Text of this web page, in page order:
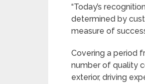
“Today’s
determined by
measure of
Covering a period
number of quality
exterior, driving